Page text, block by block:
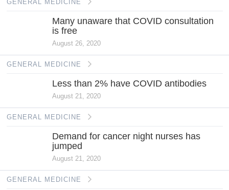
GENERAL MEDICINE
Many unaware that COVID consultation
is free
August 26, 2020
GENERAL MEDICINE
Less than 2% have COVID antibodies
August 21, 2020
GENERAL MEDICINE
Demand for cancer night nurses has
jumped
August 21, 2020
GENERAL MEDICINE